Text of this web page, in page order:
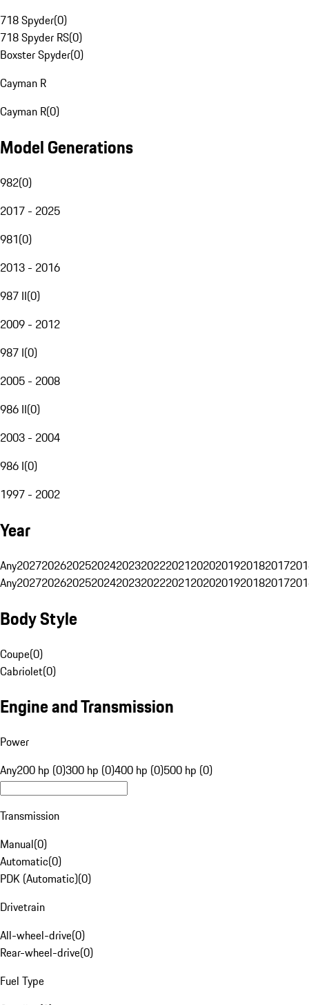
718 Spyder(0)
718 Spyder RS(0)
Boxster Spyder(0)
Cayman R
Cayman R(0)
Model Generations
982(0)
2017 - 2025
981(0)
2013 - 2016
987 II(0)
2009 - 2012
987 I(0)
2005 - 2008
986 II(0)
2003 - 2004
986 I(0)
1997 - 2002
Year
Any20272026202520242023202220212020201920182017
Any20272026202520242023202220212020201920182017
Body Style
Coupe(0)
Cabriolet(0)
Engine and Transmission
Power
Any200 hp (0)300 hp (0)400 hp (0)500 hp (0)
Transmission
Manual(0)
Automatic(0)
PDK (Automatic)(0)
Drivetrain
All-wheel-drive(0)
Rear-wheel-drive(0)
Fuel Type